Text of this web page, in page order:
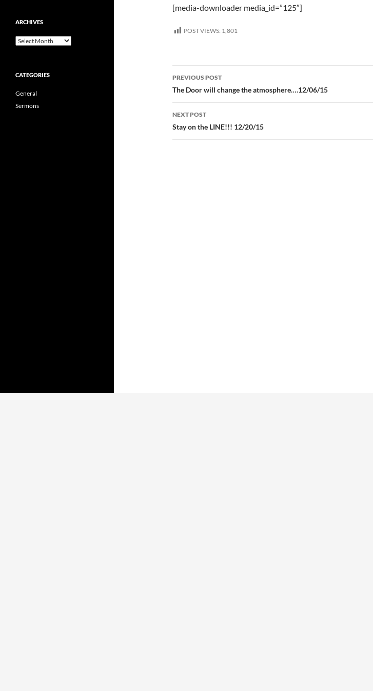
[media-downloader media_id=”125″]
POST VIEWS: 1,801
Post
navigation
PREVIOUS POST
The Door will change the atmosphere….12/06/15
NEXT POST
Stay on the LINE!!! 12/20/15
ARCHIVES
Archives
CATEGORIES
General
Sermons